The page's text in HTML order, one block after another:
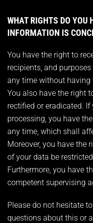
WHAT RIGHTS DO YOU
INFORMATION IS
You have the right to
recipients, and
any time without having
You also have the right
rectified or eradicated.
processing, you have
any time, which shall
Moreover, you have the
of your data be
Furthermore, you have
competent supervising
Please do not hesitate
questions about this or